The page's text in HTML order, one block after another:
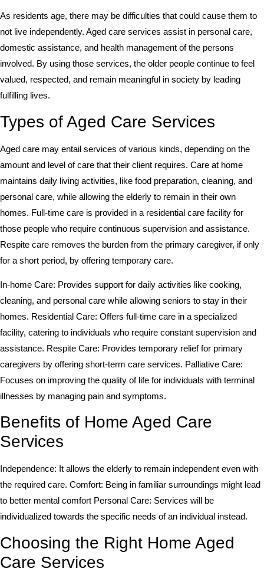
As residents age, there may be difficulties that could cause them to
not live independently. Aged care services assist in personal care,
domestic assistance, and health management of the persons
involved. By using those services, the older people continue to feel
valued, respected, and remain meaningful in society by leading
fulfilling lives.
Types of Aged Care Services
Aged care may entail services of various kinds, depending on the
amount and level of care that their client requires. Care at home
maintains daily living activities, like food preparation, cleaning, and
personal care, while allowing the elderly to remain in their own
homes. Full-time care is provided in a residential care facility for
those people who require continuous supervision and assistance.
Respite care removes the burden from the primary caregiver, if only
for a short period, by offering temporary care.
In-home Care: Provides support for daily activities like cooking,
cleaning, and personal care while allowing seniors to stay in their
homes. Residential Care: Offers full-time care in a specialized
facility, catering to individuals who require constant supervision and
assistance. Respite Care: Provides temporary relief for primary
caregivers by offering short-term care services. Palliative Care:
Focuses on improving the quality of life for individuals with terminal
illnesses by managing pain and symptoms.
Benefits of Home Aged Care
Services
Independence: It allows the elderly to remain independent even with
the required care. Comfort: Being in familiar surroundings might lead
to better mental comfort Personal Care: Services will be
individualized towards the specific needs of an individual instead.
Choosing the Right Home Aged
Care Services